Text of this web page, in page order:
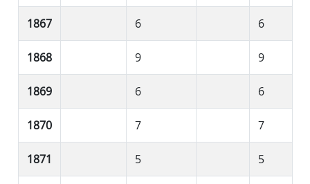
1867 6 6
1868 9 9
1869 6 6
1870 7 7
1871 5 5